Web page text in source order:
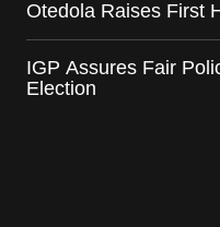
Otedola Raises First
IGP Assures Fair
Election